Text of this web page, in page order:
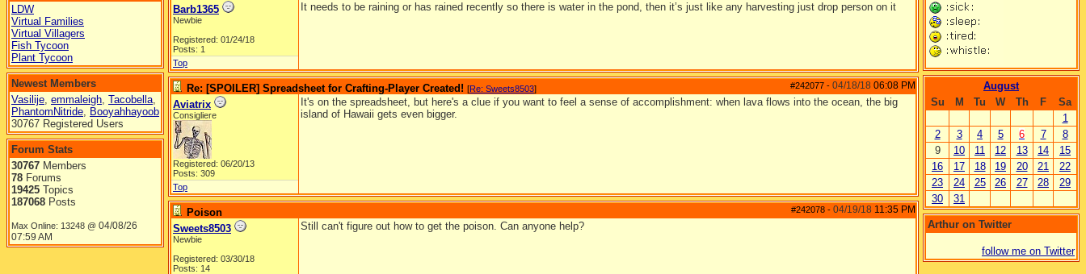
LDW
Virtual Families
Virtual Villagers
Fish Tycoon
Plant Tycoon
Newest Members
Vasilije, emmaleigh, Tacobella,
PhantomNitride, Booyahhayoob
30767 Registered Users
Forum Stats
30767 Members
78 Forums
19425 Topics
187068 Posts
Max Online: 13248 @ 04/08/26
07:59 AM
Barb1365
Newbie
Registered: 01/24/18
Posts: 1
It needs to be raining or has rained recently so there is water in the pond, then it’s just like any harvesting just drop person on it
Top
#242077 - 04/18/18 06:08 PM
Re: [SPOILER] Spreadsheet for Crafting-Player Created! [Re: Sweets8503]
Aviatrix
Consigliere
Registered: 06/20/13
Posts: 309
It's on the spreadsheet, but here's a clue if you want to feel a sense of accomplishment: when lava flows into the ocean, the big
island of Hawaii gets even bigger.
Top
#242078 - 04/19/18 11:35 PM
Poison
Sweets8503
Newbie
Registered: 03/30/18
Posts: 14
Still can't figure out how to get the poison. Can anyone help?
August
Su
M Tu W Th F
Sa
1
2
3 4 5 6 7
8
9
10 11 12 13 14
15
16
17 18 19 20 21
22
23
24 25 26 27 28
29
30
31
Arthur on Twitter
follow me on Twitter